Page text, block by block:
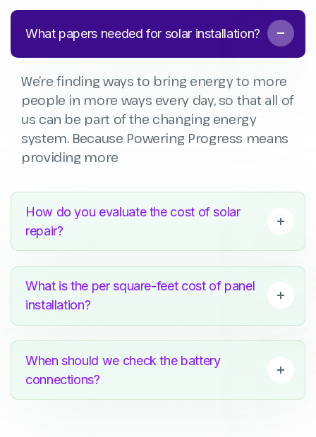
What papers needed for solar installation?
We’re finding ways to bring energy to more
people in more ways every day, so that all of
us can be part of the changing energy
system. Because Powering Progress means
providing more
How do you evaluate the cost of solar
repair?
What is the per square-feet cost of panel
installation?
When should we check the battery
connections?